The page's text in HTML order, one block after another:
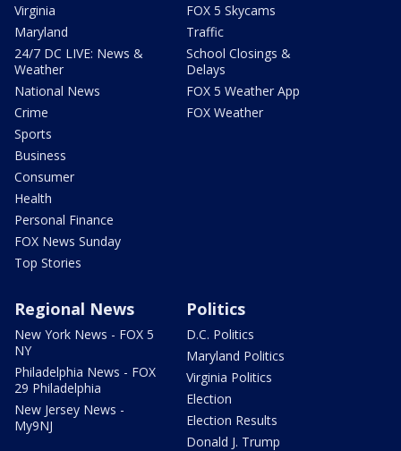
Virginia
Maryland
24/7 DC LIVE: News &
Weather
National News
Crime
Sports
Business
Consumer
Health
Personal Finance
FOX News Sunday
Top Stories
FOX 5 Skycams
Traffic
School Closings &
Delays
FOX 5 Weather App
FOX Weather
Regional News
New York News - FOX 5
NY
Philadelphia News - FOX
29 Philadelphia
New Jersey News -
My9NJ
Politics
D.C. Politics
Maryland Politics
Virginia Politics
Election
Election Results
Donald J. Trump